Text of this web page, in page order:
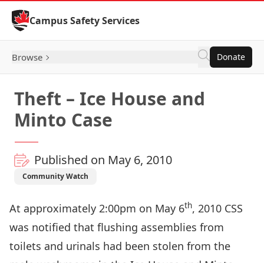
Skip to Content
Campus Safety Services
Browse Donate
Theft – Ice House and
Minto Case
Published on May 6, 2010
Community Watch
At approximately 2:00pm on May 6th, 2010 CSS
was notified that flushing assemblies from
toilets and urinals had been stolen from the